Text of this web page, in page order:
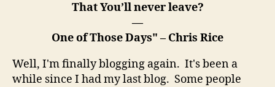
That You’ll never leave?
—
One of Those Days" – Chris Rice
Well, I'm finally blogging again. It's been a
while since I had my last blog. Some people